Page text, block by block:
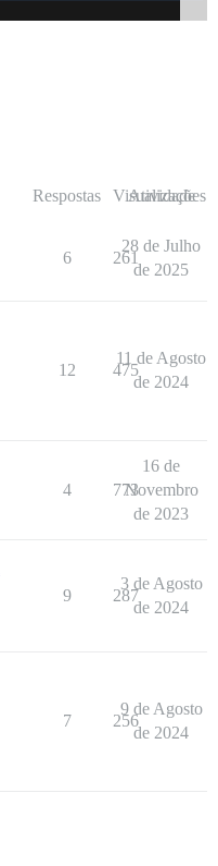
Respostas Visualizações
Atividade
6 261
28 de Julho
de 2025
12 475
11 de Agosto
de 2024
4 773
16 de
Novembro
de 2023
9 287
3 de Agosto
de 2024
7 256
9 de Agosto
de 2024